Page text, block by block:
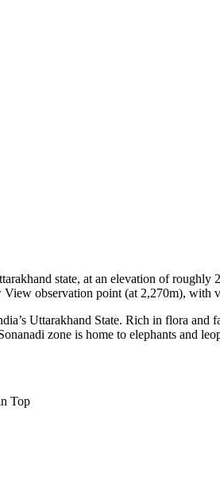
state, at an elevation of
observation point (at 2,270m), with
Uttarakhand State. Rich in flora
zone is home to elephants and
Top